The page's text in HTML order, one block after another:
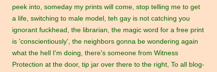
peek into, someday my prints will come, stop telling me to get
a life, switching to male model , teh gay is not catching you
ignorant fuckhead , the librarian, the magic word for a free print
is 'conscientiously', the neighbors gonna be wondering again
what the hell I'm doing, there's someone from Witness
Protection at the door, tip jar over there to the right, To all blog-